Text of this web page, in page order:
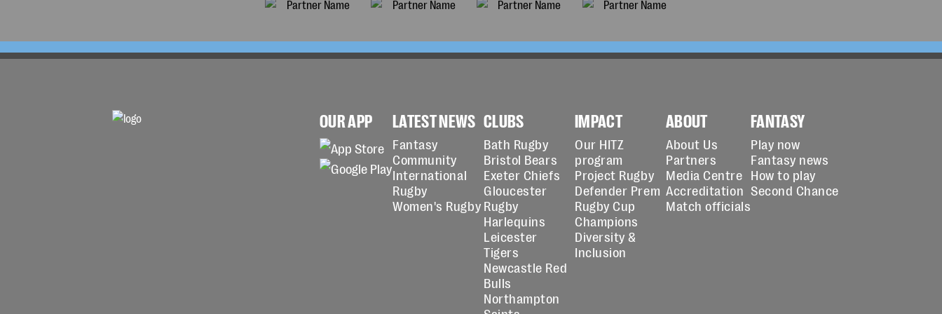
OUR APP LATEST NEWS
Fantasy
Community
International
Rugby
Women's Rugby
CLUBS
Bath Rugby
Bristol Bears
Exeter Chiefs
Gloucester
Rugby
Harlequins
Leicester
Tigers
Newcastle Red
Bulls
Northampton
IMPACT
Our HITZ
program
Project Rugby
Defender Prem
Rugby Cup
Champions
Diversity &
Inclusion
ABOUT
About Us
Partners
Media Centre
Accreditation
Match officials
FANTASY
Play now
Fantasy news
How to play
Second Chance